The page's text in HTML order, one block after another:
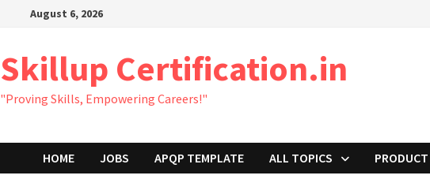
content
August 6, 2026
Skillup Certification.in
"Proving Skills, Empowering Careers!"
HOME JOBS APQP TEMPLATE ALL TOPICS PRODUCT